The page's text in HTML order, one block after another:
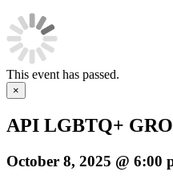
This event has passed.
×
API LGBTQ+
October 8, 2025 @ 6:00